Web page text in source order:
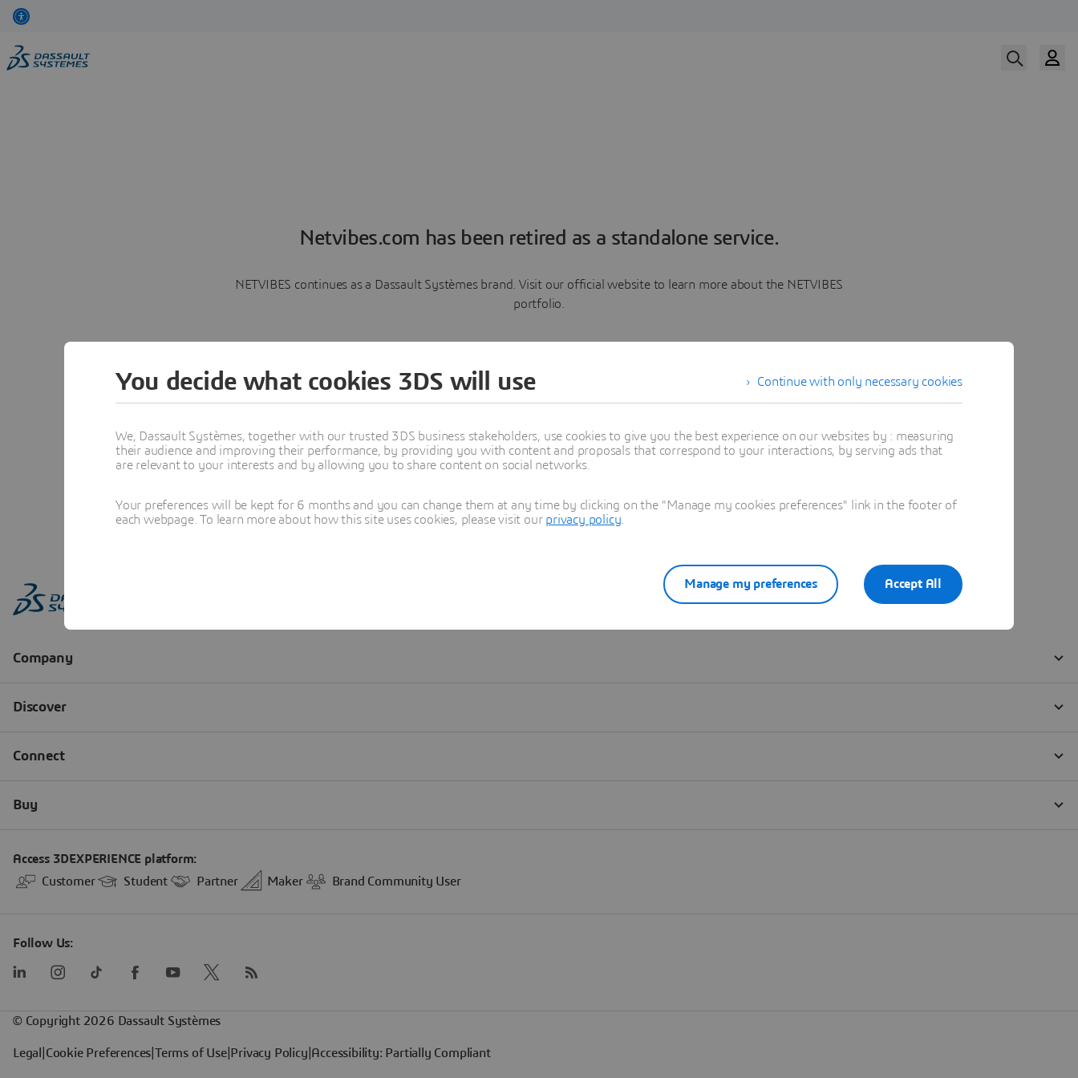
Netvibes.com has been retired as a standalone service.
NETVIBES continues as a Dassault Systèmes brand. Visit our official website to learn more about the NETVIBES
portfolio.
Learn more
Continue with only necessary cookies
You decide what cookies 3DS will use
We, Dassault Systèmes, together with our trusted 3DS business stakeholders, use cookies to give you the best experience on our websites by : measuring
their audience and improving their performance, by providing you with content and proposals that correspond to your interactions, by serving ads that
are relevant to your interests and by allowing you to share content on social networks.
Your preferences will be kept for 6 months and you can change them at any time by clicking on the "Manage my cookies preferences" link in the footer of
each webpage. To learn more about how this site uses cookies, please visit our privacy policy
Accept All
Manage my preferences